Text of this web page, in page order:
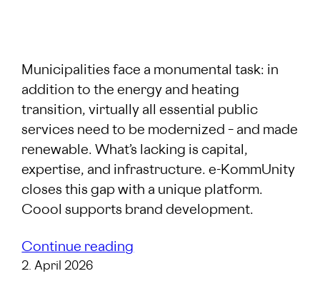
Municipalities face a monumental task: in
addition to the energy and heating
transition, virtually all essential public
services need to be modernized – and made
renewable. What’s lacking is capital,
expertise, and infrastructure. e-KommUnity
closes this gap with a unique platform.
Coool supports brand development.
Continue reading
2. April 2026